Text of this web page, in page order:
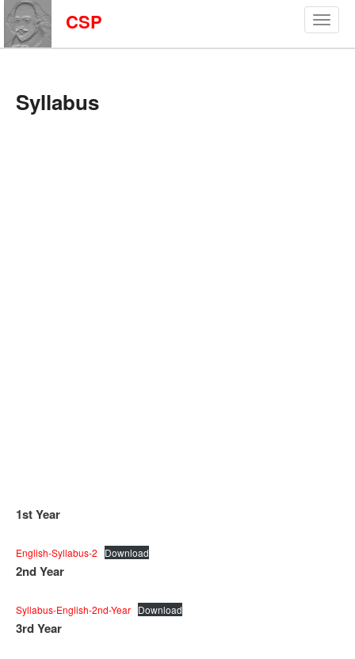
CSP
Syllabus
1st Year
English-Syllabus-2 Download
2nd Year
Syllabus-English-2nd-Year Download
3rd Year